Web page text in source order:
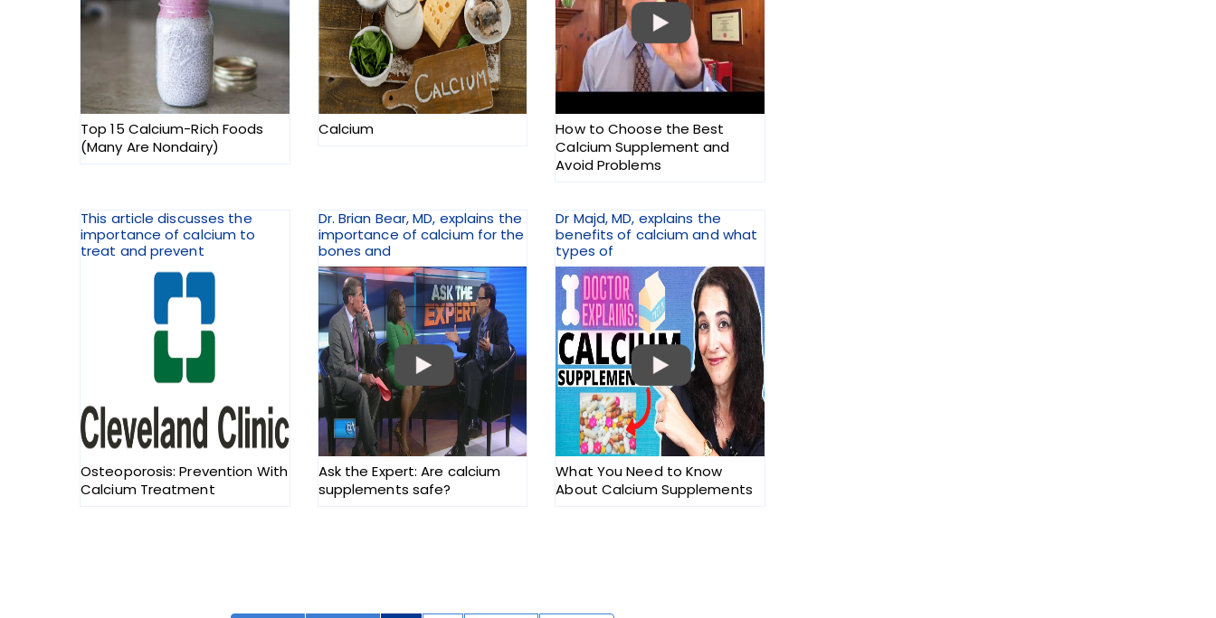
Top 15 Calcium-Rich Foods
(Many Are Nondairy)
Calcium
How to Choose the Best
Calcium Supplement and
Avoid Problems
This article discusses the
importance of calcium to
treat and prevent
Osteoporosis: Prevention With
Calcium Treatment
Dr. Brian Bear, MD, explains the
importance of calcium for the
bones and
Ask the Expert: Are calcium
supplements safe?
Dr Majd, MD, explains the
benefits of calcium and what
types of
What You Need to Know
About Calcium Supplements